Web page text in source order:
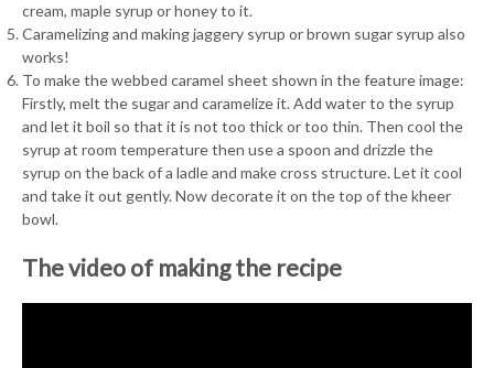
cream, maple syrup or honey to it.
Caramelizing and making jaggery syrup or brown sugar syrup also
works!
To make the webbed caramel sheet shown in the feature image:
Firstly, melt the sugar and caramelize it. Add water to the syrup
and let it boil so that it is not too thick or too thin. Then cool the
syrup at room temperature then use a spoon and drizzle the
syrup on the back of a ladle and make cross structure. Let it cool
and take it out gently. Now decorate it on the top of the kheer
bowl.
The video of making the recipe